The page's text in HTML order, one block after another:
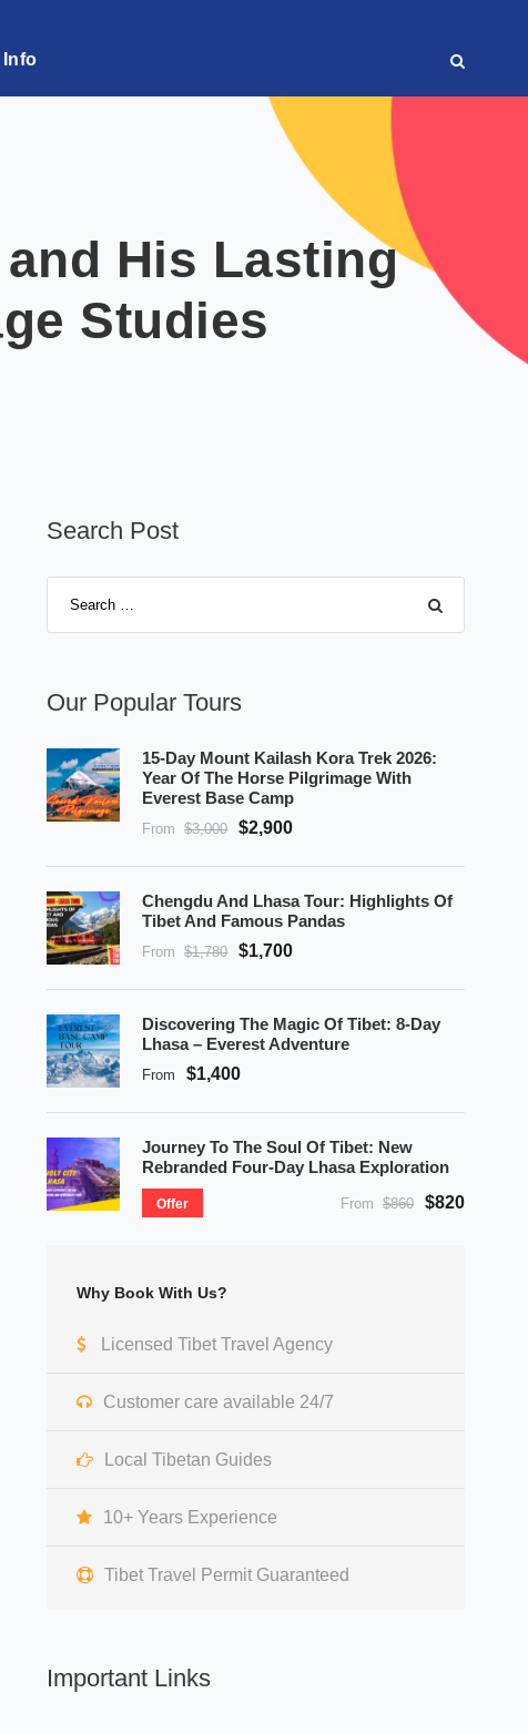
Info
His Lasting
Studies
Search Post
Our Popular Tours
15-Day Mount Kailash Kora Trek 2026:
Year Of The Horse Pilgrimage With
Everest Base Camp
From $3,000 $2,900
Chengdu And Lhasa Tour: Highlights Of
Tibet And Famous Pandas
From $1,780 $1,700
Discovering The Magic Of Tibet: 8-Day
Lhasa – Everest Adventure
From $1,400
Journey To The Soul Of Tibet: New
Rebranded Four-Day Lhasa Exploration
Offer From $860 $820
Why Book With Us?
Licensed Tibet Travel Agency
Customer care available 24/7
Local Tibetan Guides
10+ Years Experience
Tibet Travel Permit Guaranteed
Important Links